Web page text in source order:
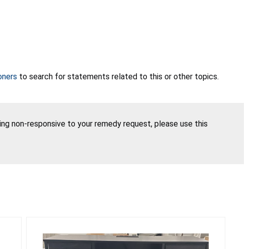
to search for statements related to this or other topics.
non-responsive to your remedy request, please use this